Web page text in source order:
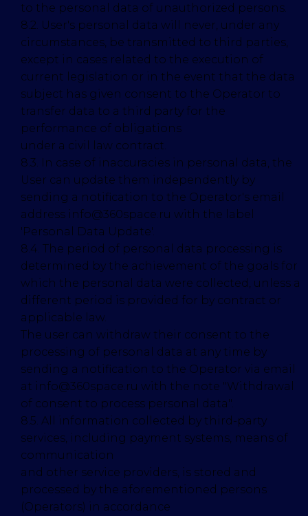
to the personal data of unauthorized persons.
8.2. User's personal data will never, under any
circumstances, be transmitted to third parties,
except in cases related to the execution of
current legislation or in the event that the data
subject has given consent to the Operator to
transfer data to a third party for the
performance of obligations
under a civil law contract.
8.3. In case of inaccuracies in personal data, the
User can update them independently by
sending a notification to the Operator's email
address info@360space.ru with the label
'Personal Data Update'.
8.4. The period of personal data processing is
determined by the achievement of the goals for
which the personal data were collected, unless a
different period is provided for by contract or
applicable law.
The user can withdraw their consent to the
processing of personal data at any time by
sending a notification to the Operator via email
at info@360space.ru with the note "Withdrawal
of consent to process personal data".
8.5. All information collected by third-party
services, including payment systems, means of
communication
and other service providers, is stored and
processed by the aforementioned persons
(Operators) in accordance